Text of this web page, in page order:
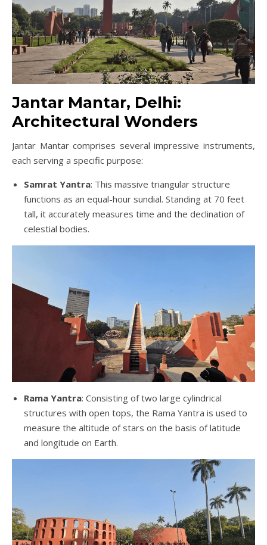
Jantar Mantar, Delhi:
Architectural Wonders
Jantar Mantar comprises several impressive instruments,
each serving a specific purpose:
Samrat Yantra: This massive triangular structure
functions as an equal-hour sundial. Standing at 70 feet
tall, it accurately measures time and the declination of
celestial bodies.
Rama Yantra: Consisting of two large cylindrical
structures with open tops, the Rama Yantra is used to
measure the altitude of stars on the basis of latitude
and longitude on Earth.